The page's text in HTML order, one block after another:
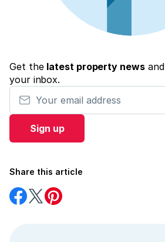
Get the latest property newsand
your inbox.
Your email address
Sign up
Share this article
Share
on
Share
on
Share
on